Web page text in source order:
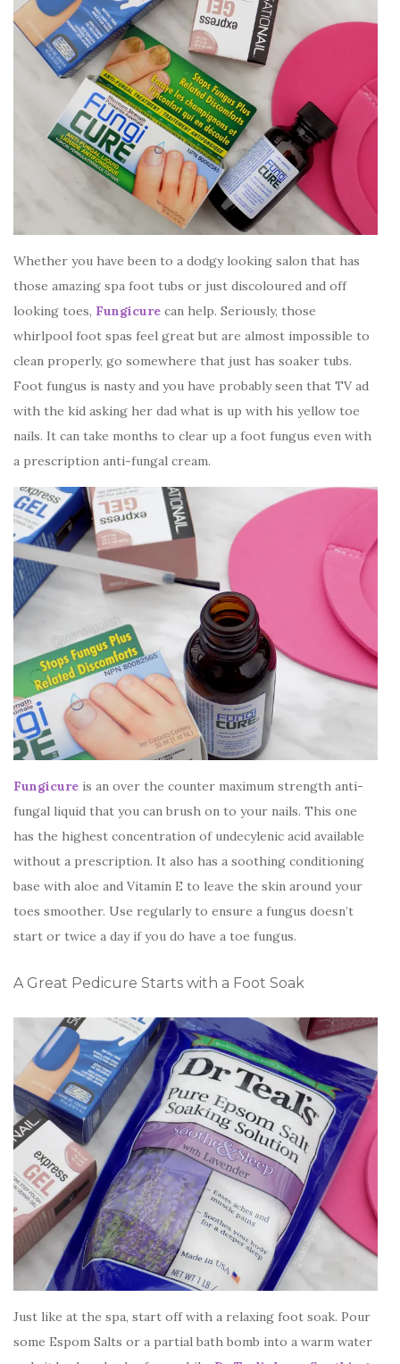
Whether you have been to a dodgy looking salon that has
those amazing spa foot tubs or just discoloured and off
looking toes, Fungicure can help. Seriously, those
whirlpool foot spas feel great but are almost impossible to
clean properly, go somewhere that just has soaker tubs.
Foot fungus is nasty and you have probably seen that TV ad
with the kid asking her dad what is up with his yellow toe
nails. It can take months to clear up a foot fungus even with
a prescription anti-fungal cream.
Fungicure is an over the counter maximum strength anti-
fungal liquid that you can brush on to your nails. This one
has the highest concentration of undecylenic acid available
without a prescription. It also has a soothing conditioning
base with aloe and Vitamin E to leave the skin around your
toes smoother. Use regularly to ensure a fungus doesn’t
start or twice a day if you do have a toe fungus.
A Great Pedicure Starts with a Foot Soak
Just like at the spa, start off with a relaxing foot soak. Pour
some Espom Salts or a partial bath bomb into a warm water